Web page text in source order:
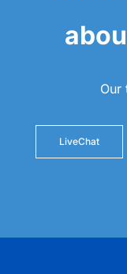
Our
LiveChat